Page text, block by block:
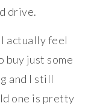
drive.
actually feel
buy just some
and I still
one is pretty